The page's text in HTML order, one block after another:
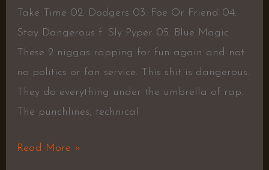
Take Time 02. Dodgers 03. Foe Or Friend 04.
Stay Dangerous f. Sly Pyper 05. Blue Magic
These 2 niggas rapping for fun again and not
no politics or fan service. This shit is dangerous.
They do everything under the umbrella of rap.
The punchlines, technical
Read More »